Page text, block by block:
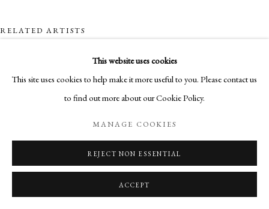
This website uses cookies
This site uses cookies to help make it more useful to you. Please contact us
to find out more about our Cookie Policy.
MANAGE COOKIES
REJECT NON ESSENTIAL
ACCEPT
RELATED ARTISTS
NICK ARCHER
SANDRA BLOW
HUGH BUCHANAN
CLIONA DOYLE